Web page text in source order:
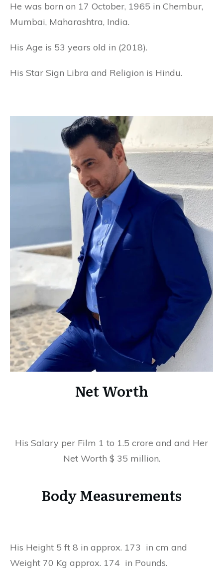
He was born on 17 October, 1965 in Chembur,
Mumbai, Maharashtra, India.
His Age is 53 years old in (2018).
His Star Sign Libra and Religion is Hindu.
Net Worth
His Salary per Film 1 to 1.5 crore and and Her
Net Worth $ 35 million.
Body Measurements
His Height 5 ft 8 in approx. 173 in cm and
Weight 70 Kg approx. 174 in Pounds.